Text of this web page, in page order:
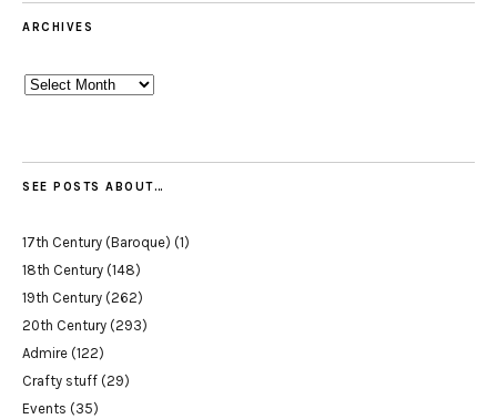
ARCHIVES
Archives
SEE POSTS ABOUT…
17th Century (Baroque) (1)
18th Century (148)
19th Century (262)
20th Century (293)
Admire (122)
Crafty stuff (29)
Events (35)